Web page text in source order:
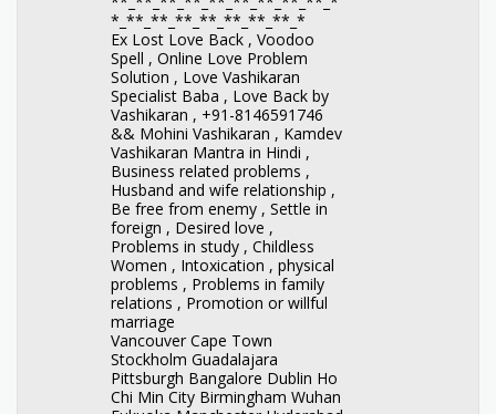
*_**_**_**_**_**_**_**_*
Ex Lost Love Back , Voodoo
Spell , Online Love Problem
Solution , Love Vashikaran
Specialist Baba , Love Back by
Vashikaran , +91-8146591746
&& Mohini Vashikaran , Kamdev
Vashikaran Mantra in Hindi ,
Business related problems ,
Husband and wife relationship ,
Be free from enemy , Settle in
foreign , Desired love ,
Problems in study , Childless
Women , Intoxication , physical
problems , Problems in family
relations , Promotion or willful
marriage
Vancouver Cape Town
Stockholm Guadalajara
Pittsburgh Bangalore Dublin Ho
Chi Min City Birmingham Wuhan